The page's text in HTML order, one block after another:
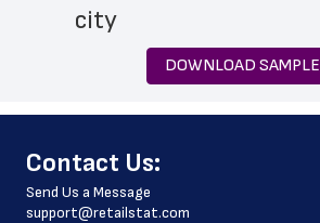
city
zip_code
fax_number
store_hours
DOWNLOAD SAMPLE
﻿Contact Us:
Send Us a Message
support@retailstat.com